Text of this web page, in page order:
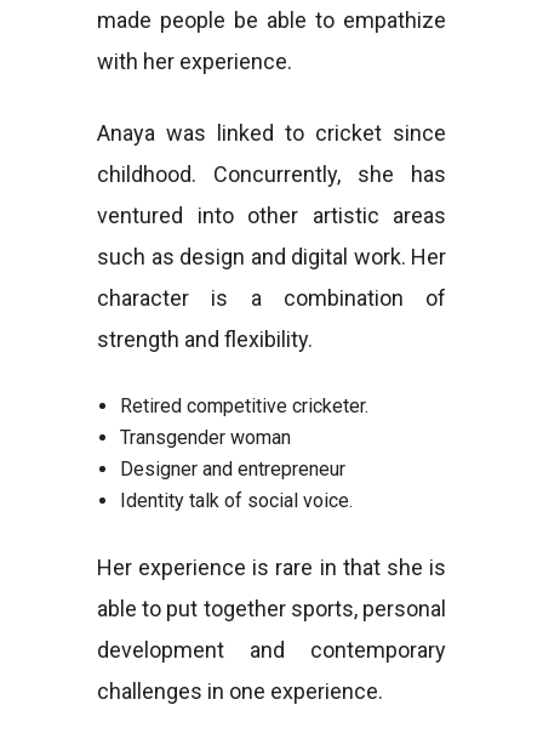
made people be able to empathize
with her experience.
Anaya was linked to cricket since
childhood. Concurrently, she has
ventured into other artistic areas
such as design and digital work. Her
character is a combination of
strength and flexibility.
Retired competitive cricketer.
Transgender woman
Designer and entrepreneur
Identity talk of social voice.
Her experience is rare in that she is
able to put together sports, personal
development and contemporary
challenges in one experience.